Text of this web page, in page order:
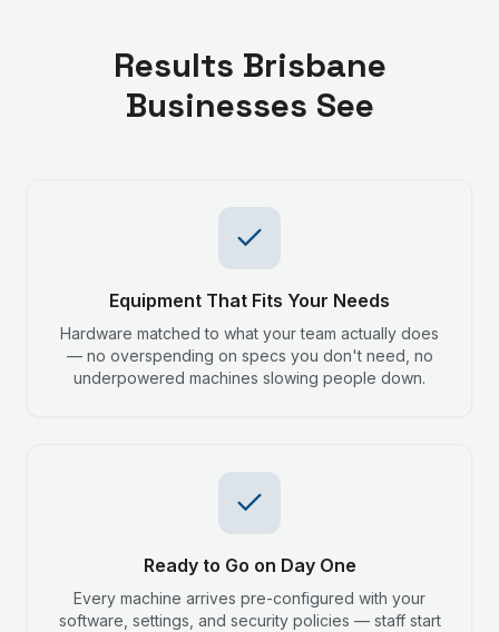
Results Brisbane
Businesses See
Equipment That Fits Your Needs
Hardware matched to what your team actually does
— no overspending on specs you don't need, no
underpowered machines slowing people down.
Ready to Go on Day One
Every machine arrives pre-configured with your
software, settings, and security policies — staff start